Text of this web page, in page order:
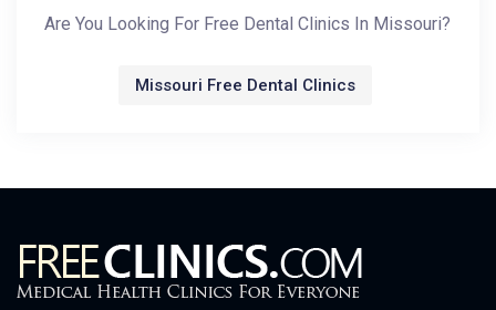
Are You Looking For Free Dental Clinics In Missouri?
Missouri Free Dental Clinics